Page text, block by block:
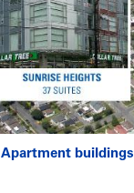
Apartment buildings